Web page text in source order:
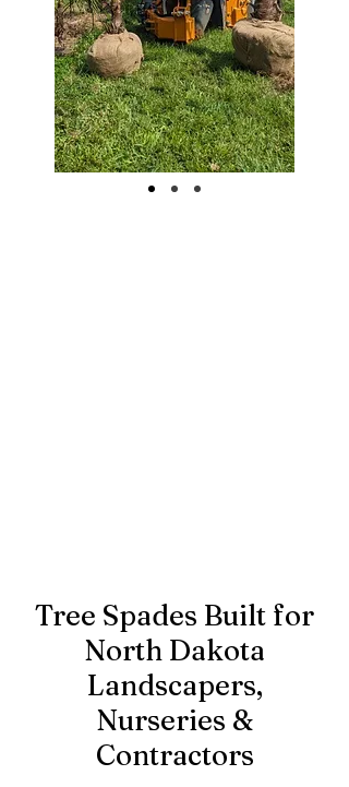
Tree Spades Built for
North Dakota
Landscapers,
Nurseries &
Contractors